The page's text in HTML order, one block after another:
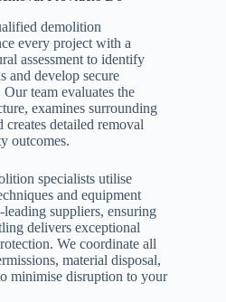
demolition
every project with a
assessment to identify
and develop secure
team evaluates the
examines surrounding
creates detailed removal
outcomes.
specialists utilise
and equipment
suppliers, ensuring
delivers exceptional
We coordinate all
material disposal,
minimise disruption to your